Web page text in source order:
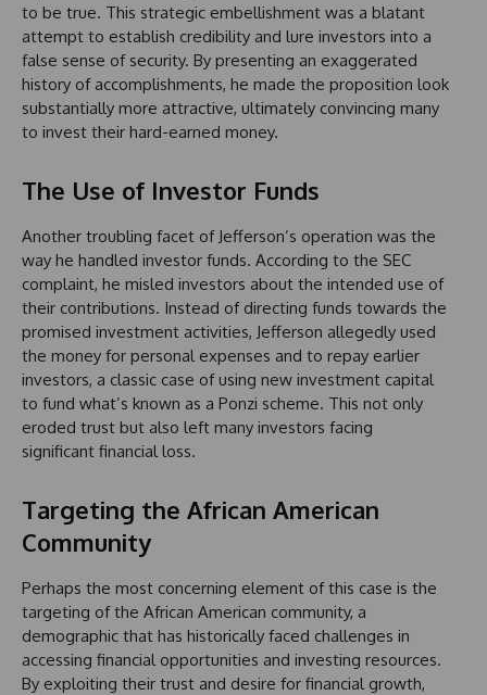
to be true. This strategic embellishment was a blatant
attempt to establish credibility and lure investors into a
false sense of security. By presenting an exaggerated
history of accomplishments, he made the proposition look
substantially more attractive, ultimately convincing many
to invest their hard-earned money.
The Use of Investor Funds
Another troubling facet of Jefferson’s operation was the
way he handled investor funds. According to the SEC
complaint, he misled investors about the intended use of
their contributions. Instead of directing funds towards the
promised investment activities, Jefferson allegedly used
the money for personal expenses and to repay earlier
investors, a classic case of using new investment capital
to fund what’s known as a Ponzi scheme. This not only
eroded trust but also left many investors facing
significant financial loss.
Targeting the African American
Community
Perhaps the most concerning element of this case is the
targeting of the African American community, a
demographic that has historically faced challenges in
accessing financial opportunities and investing resources.
By exploiting their trust and desire for financial growth,